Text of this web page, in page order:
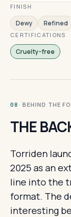
FINISH
Dewy Refined
CERTIFICATIONS
Cruelty-free
08 · BEHIND THE
THE
Torriden
2025 as an
line into the
format. The
interesting